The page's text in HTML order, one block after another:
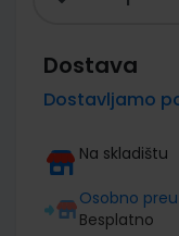
Dostava
Dostavljamo
Na skladištu
Osobno
Besplatno